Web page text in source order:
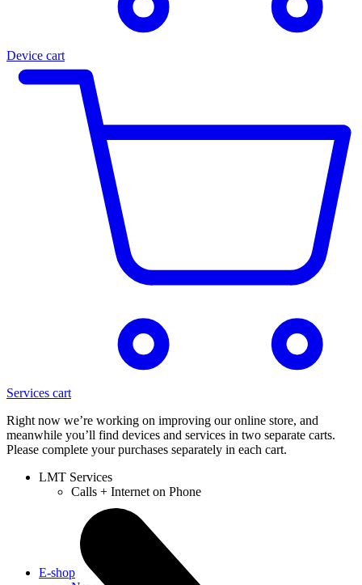
Device cart
Services cart
Right now we’re working on improving our online store, and
meanwhile you’ll find devices and services in two separate carts.
Please complete your purchases separately in each cart.
LMT Services
Calls + Internet on Phone
E-shop